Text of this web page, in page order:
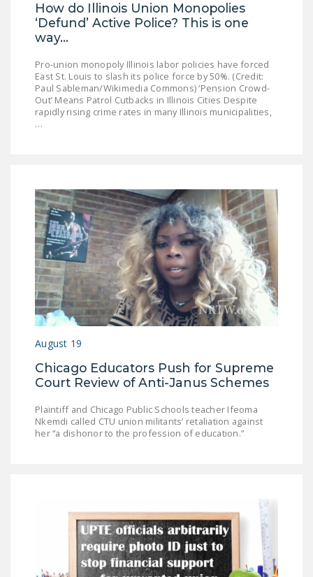
How do Illinois Union Monopolies
‘Defund’ Active Police? This is one
way...
Pro-union monopoly Illinois labor policies have forced
East St. Louis to slash its police force by 50%. (Credit:
Paul Sableman/Wikimedia Commons) ‘Pension Crowd-
Out’ Means Patrol Cutbacks in Illinois Cities Despite
rapidly rising crime rates in many Illinois municipalities,
…
August 19
Chicago Educators Push for Supreme
Court Review of Anti-Janus Schemes
Plaintiff and Chicago Public Schools teacher Ifeoma
Nkemdi called CTU union militants’ retaliation against
her “a dishonor to the profession of education.”